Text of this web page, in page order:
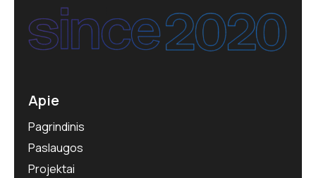
Apie
Pagrindinis
Paslaugos
Projektai